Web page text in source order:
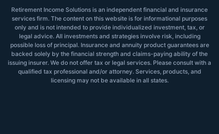
Retirement Income Solutions is an independent financial and insurance
services firm. The content on this website is for informational purposes
only and is not intended to provide individualized investment, tax, or
legal advice. All investments and strategies involve risk, including
possible loss of principal. Insurance and annuity product guarantees are
backed solely by the financial strength and claims-paying ability of the
issuing insurer. We do not offer tax or legal services. Please consult with a
qualified tax professional and/or attorney. Services, products, and
licensing may not be available in all states.